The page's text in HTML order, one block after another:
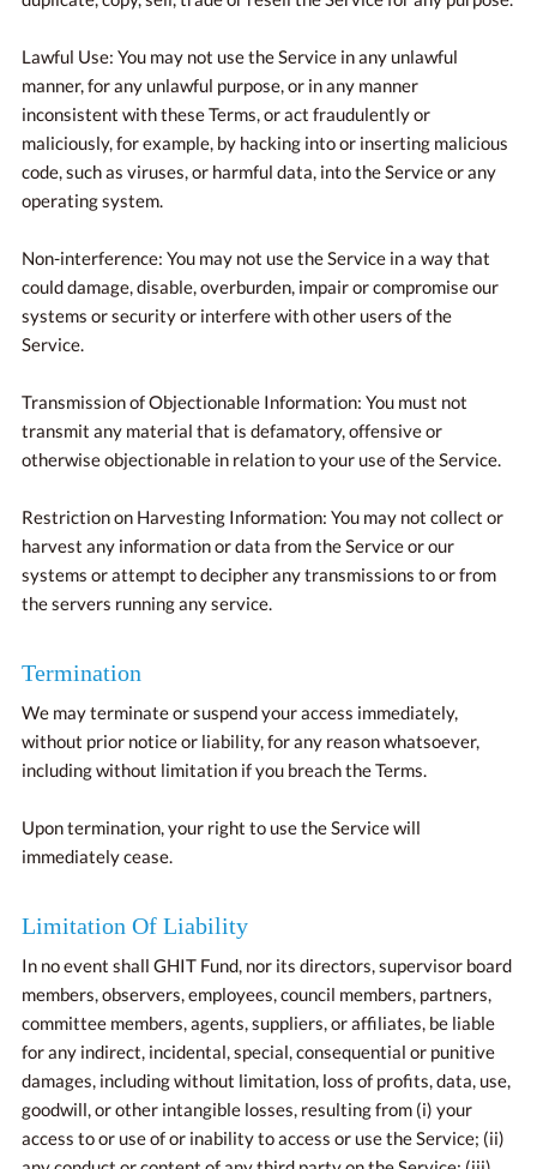
Lawful Use: You may not use the Service in any unlawful
manner, for any unlawful purpose, or in any manner
inconsistent with these Terms, or act fraudulently or
maliciously, for example, by hacking into or inserting malicious
code, such as viruses, or harmful data, into the Service or any
operating system.
Non-interference: You may not use the Service in a way that
could damage, disable, overburden, impair or compromise our
systems or security or interfere with other users of the
Service.
Transmission of Objectionable Information: You must not
transmit any material that is defamatory, offensive or
otherwise objectionable in relation to your use of the Service.
Restriction on Harvesting Information: You may not collect or
harvest any information or data from the Service or our
systems or attempt to decipher any transmissions to or from
the servers running any service.
Termination
We may terminate or suspend your access immediately,
without prior notice or liability, for any reason whatsoever,
including without limitation if you breach the Terms.
Upon termination, your right to use the Service will
immediately cease.
Limitation Of Liability
In no event shall GHIT Fund, nor its directors, supervisor board
members, observers, employees, council members, partners,
committee members, agents, suppliers, or affiliates, be liable
for any indirect, incidental, special, consequential or punitive
damages, including without limitation, loss of profits, data, use,
goodwill, or other intangible losses, resulting from (i) your
access to or use of or inability to access or use the Service; (ii)